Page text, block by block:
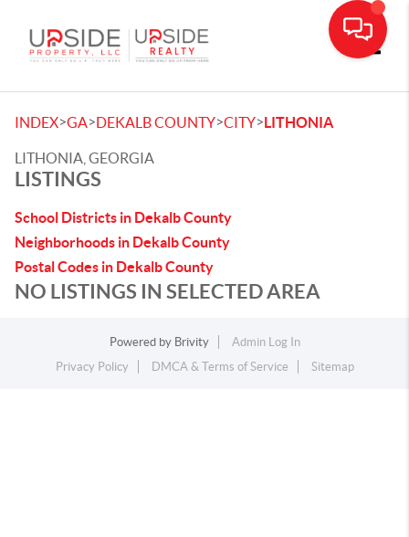
INDEX>GA>DEKALB COUNTY>CITY>LITHONIA
LITHONIA, GEORGIA
LISTINGS
School Districts in Dekalb County
Neighborhoods in Dekalb County
Postal Codes in Dekalb County
NO LISTINGS IN SELECTED AREA
Powered by Brivity
Admin Log In
Privacy Policy
DMCA & Terms of Service Sitemap